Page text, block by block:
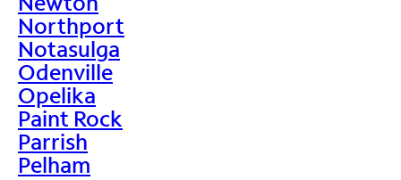
Northport
Notasulga
Odenville
Opelika
Paint Rock
Parrish
Pelham